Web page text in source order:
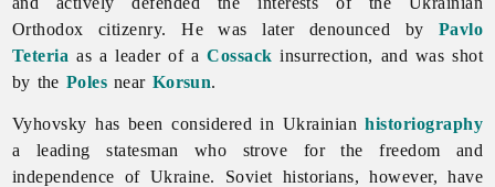
Orthodox citizenry. He was later denounced by Pavlo
Teteria as a leader of aCossack insurrection, and was shot
by the Poles near Korsun.
Vyhovsky has been considered in Ukrainianhistoriography
a leading statesman who strove for the freedom and
independence of Ukraine. Soviet historians, however, have